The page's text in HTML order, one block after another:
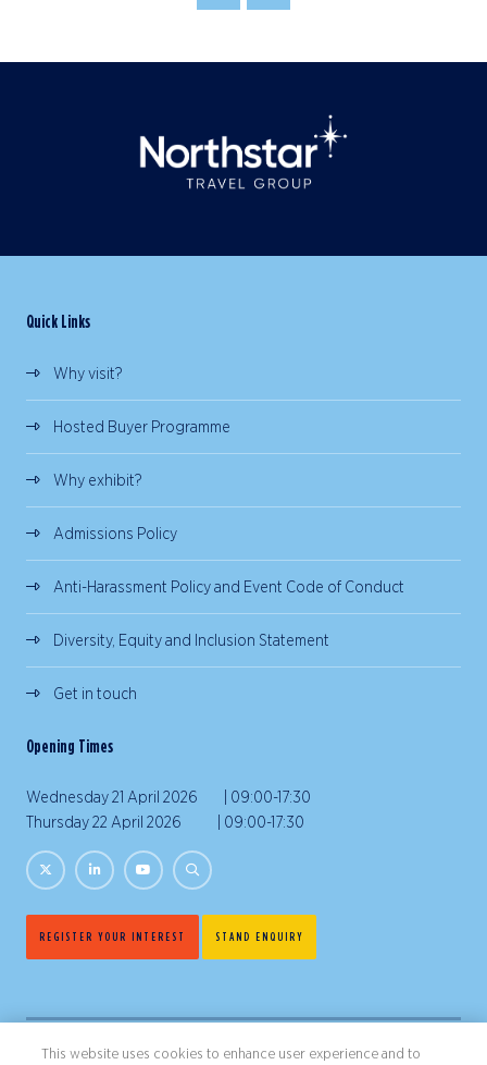
Quick Links
Why visit?
Hosted Buyer Programme
Why exhibit?
Admissions Policy
Anti-Harassment Policy and Event Code of Conduct
Diversity, Equity and Inclusion Statement
Get in touch
Opening Times
Wednesday 21 April 2026 | 09:00-17:30
Thursday 22 April 2026 | 09:00-17:30
REGISTER YOUR INTEREST STAND ENQUIRY
This website uses cookies to enhance user experience and to